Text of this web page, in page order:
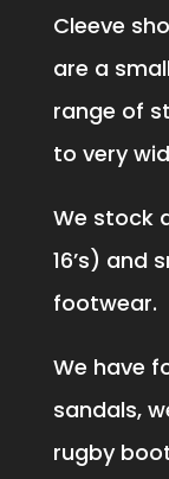
Cleeve
are a
range of
to very
We stock
16’s) and
footwear.
We have
sandals,
rugby